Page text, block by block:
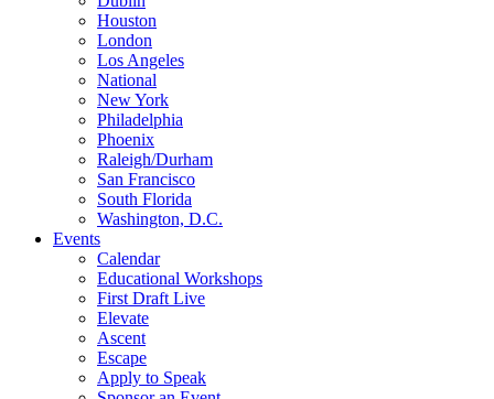
Houston
London
Los Angeles
National
New York
Philadelphia
Phoenix
Raleigh/Durham
San Francisco
South Florida
Washington, D.C.
Events
Calendar
Educational Workshops
First Draft Live
Elevate
Ascent
Escape
Apply to Speak